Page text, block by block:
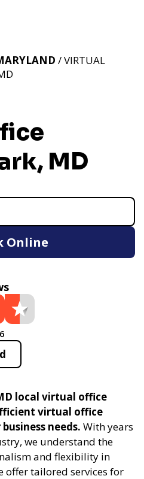
MD
/ VIRTUAL
Online
local virtual office
virtual office
needs. With years
we understand the
and flexibility in
offer tailored services for